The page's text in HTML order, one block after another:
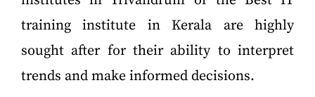
training institute in Kerala are highly
sought after for their ability to interpret
trends and make informed decisions.